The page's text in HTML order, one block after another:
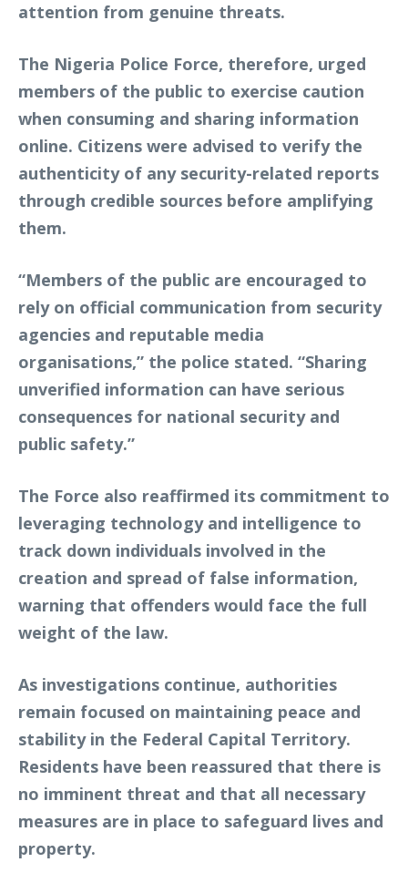
attention from genuine threats.
The Nigeria Police Force, therefore, urged
members of the public to exercise caution
when consuming and sharing information
online. Citizens were advised to verify the
authenticity of any security-related reports
through credible sources before amplifying
them.
“Members of the public are encouraged to
rely on official communication from security
agencies and reputable media
organisations,” the police stated. “Sharing
unverified information can have serious
consequences for national security and
public safety.”
The Force also reaffirmed its commitment to
leveraging technology and intelligence to
track down individuals involved in the
creation and spread of false information,
warning that offenders would face the full
weight of the law.
As investigations continue, authorities
remain focused on maintaining peace and
stability in the Federal Capital Territory.
Residents have been reassured that there is
no imminent threat and that all necessary
measures are in place to safeguard lives and
property.